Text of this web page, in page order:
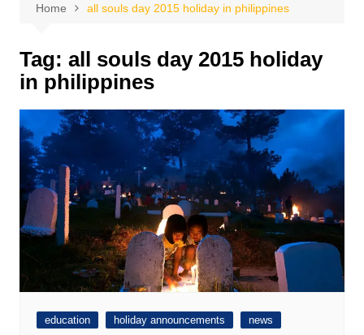
Home all souls day 2015 holiday in philippines
Tag: all souls day 2015 holiday
in philippines
education holiday announcements news